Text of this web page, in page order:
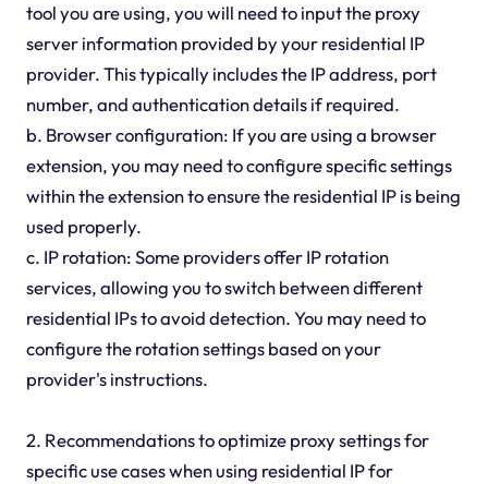
tool you are using, you will need to input the proxy
server information provided by your residential IP
provider. This typically includes the IP address, port
number, and authentication details if required.
b. Browser configuration: If you are using a browser
extension, you may need to configure specific settings
within the extension to ensure the residential IP is being
used properly.
c. IP rotation: Some providers offer IP rotation
services, allowing you to switch between different
residential IPs to avoid detection. You may need to
configure the rotation settings based on your
provider's instructions.
2. Recommendations to optimize proxy settings for
specific use cases when using residential IP for